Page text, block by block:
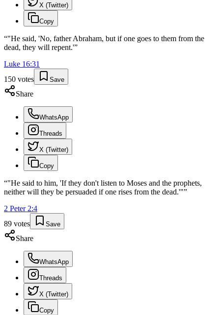
X (Twitter)
Copy
“"He said, 'No, father Abraham, but if one goes to them from the
dead, they will repent.'”
Luke 16:31
150 votes Save
Share
WhatsApp
Threads
X (Twitter)
Copy
“"He said to him, 'If they don't listen to Moses and the prophets,
neither will they be persuaded if one rises from the dead.'"”
2 Peter 2:4
89 votes Save
Share
WhatsApp
Threads
X (Twitter)
Copy